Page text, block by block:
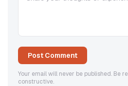
Post Comment
Your email will never be published. Be
constructive.